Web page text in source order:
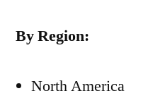
By Region:
North America